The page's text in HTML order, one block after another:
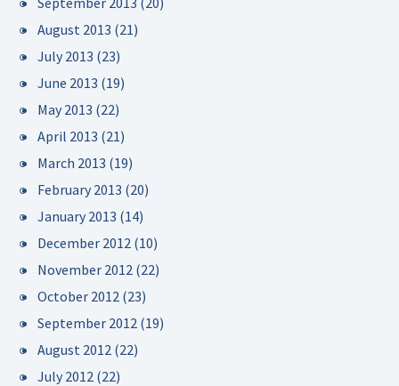
August 2013 (21)
July 2013 (23)
June 2013 (19)
May 2013 (22)
April 2013 (21)
March 2013 (19)
February 2013 (20)
January 2013 (14)
December 2012 (10)
November 2012 (22)
October 2012 (23)
September 2012 (19)
August 2012 (22)
July 2012 (22)